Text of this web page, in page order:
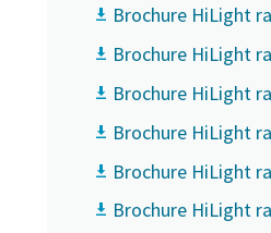
Brochure HiLight
Brochure HiLight
Brochure HiLight
Brochure HiLight
Brochure HiLight
Brochure HiLight